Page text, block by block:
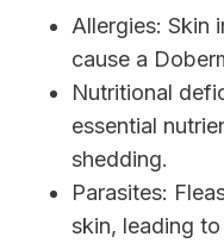
Allergies: Skin
cause a
Nutritional
essential
shedding.
Parasites:
skin, leading to